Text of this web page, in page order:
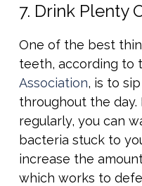
7. Drink Plenty
One of the best
teeth, according to
Association, is to
throughout the
regularly, you can
bacteria stuck to
increase the
which works to